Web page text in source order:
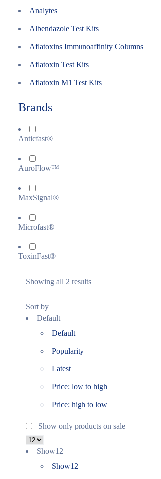
Analytes
Albendazole Test Kits
Aflatoxins Immunoaffinity Columns
Aflatoxin Test Kits
Aflatoxin M1 Test Kits
Brands
Anticfast®
AuroFlow™
MaxSignal®
Microfast®
ToxinFast®
Showing all 2 results
Sort by
Default
Default
Popularity
Latest
Price: low to high
Price: high to low
Show only products on sale
Show12
Show12